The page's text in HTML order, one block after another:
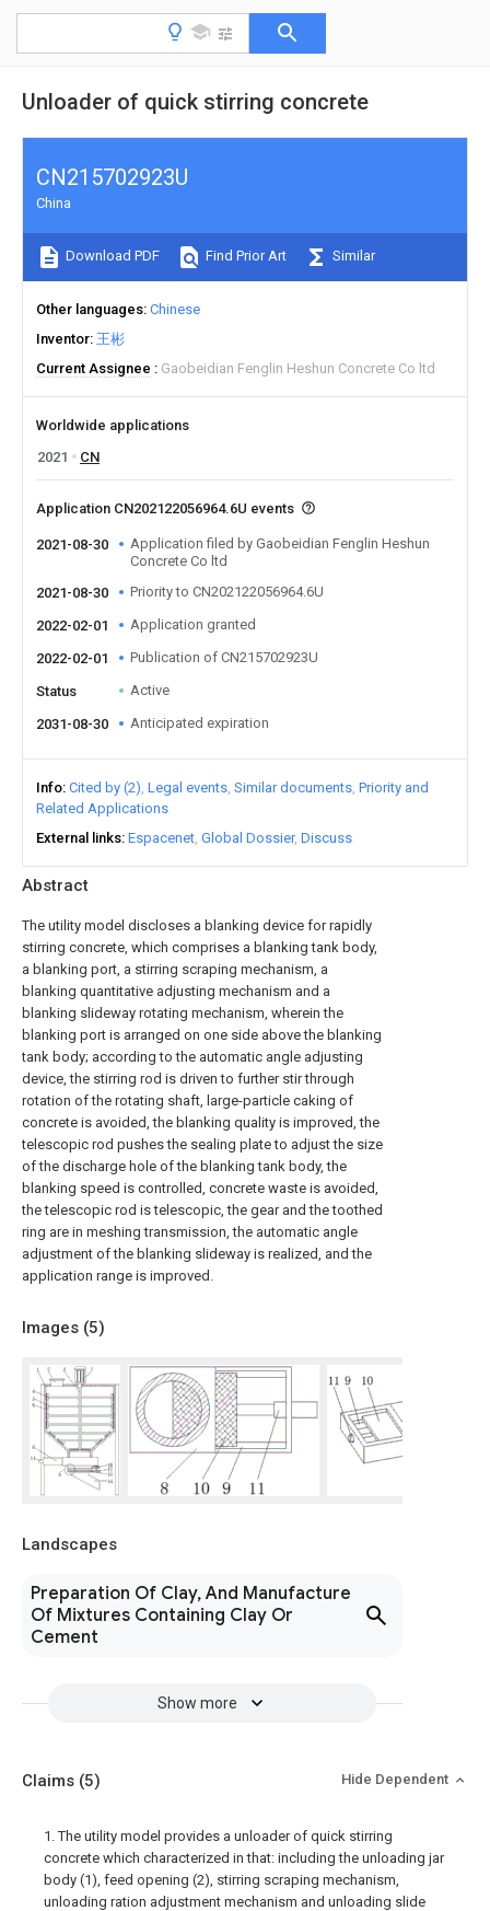
Unloader of quick stirring concrete
Abstract
The utility model discloses a blanking device for rapidly
stirring concrete, which comprises a blanking tank body,
a blanking port, a stirring scraping mechanism, a
blanking quantitative adjusting mechanism and a
blanking slideway rotating mechanism, wherein the
blanking port is arranged on one side above the blanking
tank body; according to the automatic angle adjusting
device, the stirring rod is driven to further stir through
rotation of the rotating shaft, large-particle caking of
concrete is avoided, the blanking quality is improved, the
telescopic rod pushes the sealing plate to adjust the size
of the discharge hole of the blanking tank body, the
blanking speed is controlled, concrete waste is avoided,
the telescopic rod is telescopic, the gear and the toothed
ring are in meshing transmission, the automatic angle
adjustment of the blanking slideway is realized, and the
application range is improved.
Images (5)
Landscapes
Preparation Of Clay, And Manufacture
Of Mixtures Containing Clay Or
Cement
Show more
CN215702923U
China
Download PDF Find Prior Art Similar
Other languages Chinese
Inventor 王彬
Current Assignee
Gaobeidian Fenglin Heshun Concrete Co ltd
Worldwide applications
2021
CN
Application CN202122056964.6U events
2021-08-30
Application filed by Gaobeidian Fenglin Heshun
Concrete Co ltd
2021-08-30
Priority to CN202122056964.6U
2022-02-01 Application granted
2022-02-01 Publication of CN215702923U
Status Active
2031-08-30 Anticipated expiration
Info Cited by (2) Legal events Similar documents Priority and
Related Applications
External links Espacenet Global Dossier Discuss
Claims (5) Hide Dependent
1. The utility model provides a unloader of quick stirring
concrete which characterized in that: including the unloading jar
body (1), feed opening (2), stirring scraping mechanism,
unloading ration adjustment mechanism and unloading slide